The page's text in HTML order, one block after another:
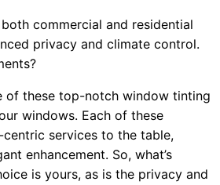
commercial and residential
privacy and climate control.
of these top-notch window tinting
windows. Each of these
centric services to the table,
enhancement. So, what’s
is yours, as is the privacy and